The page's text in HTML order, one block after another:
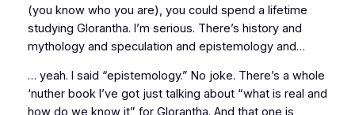
(you know who you are), you could spend a lifetime
studying Glorantha. I’m serious. There’s history and
mythology and speculation and epistemology and…
… yeah. I said “epistemology.” No joke. There’s a whole
‘nuther book I’ve got just talking about “what is real and
how do we know it” for Glorantha. And that one is